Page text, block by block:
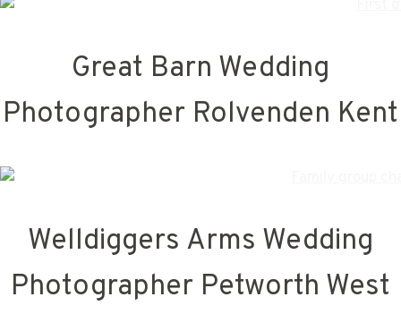
Great Barn Wedding
Photographer Rolvenden Kent
Welldiggers Arms Wedding
Photographer Petworth West